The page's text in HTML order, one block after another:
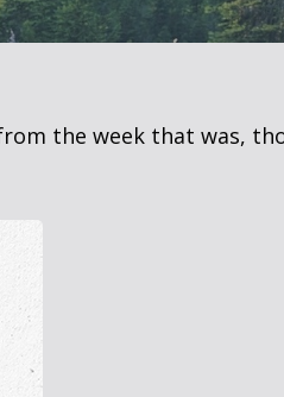
from the week that